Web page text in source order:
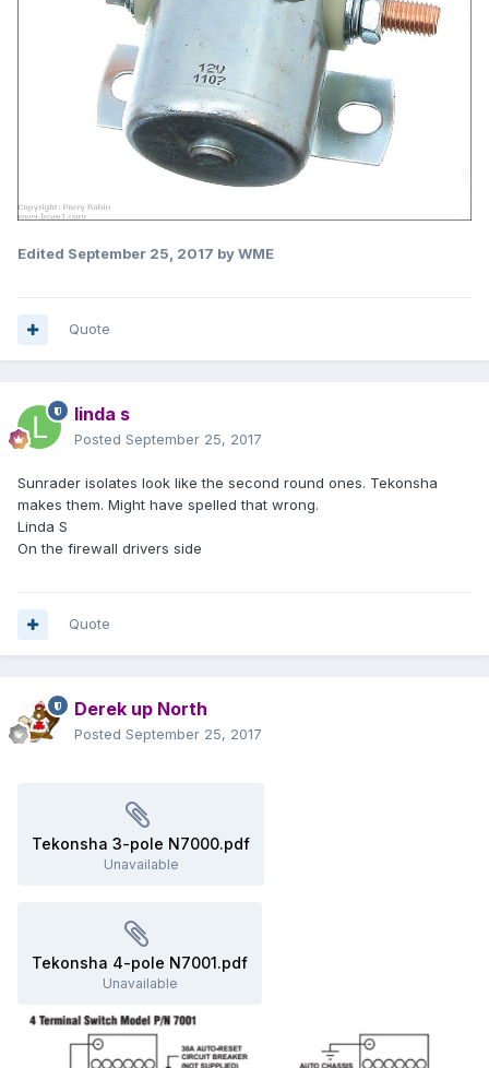
Edited September 25, 2017 by WME
Quote
linda s
Posted September 25, 2017
Sunrader isolates look like the second round ones. Tekonsha
makes them. Might have spelled that wrong.
Linda S
On the firewall drivers side
Quote
Derek up North
Posted September 25, 2017
Tekonsha 3-pole N7000.pdf
Unavailable
Tekonsha 4-pole N7001.pdf
Unavailable